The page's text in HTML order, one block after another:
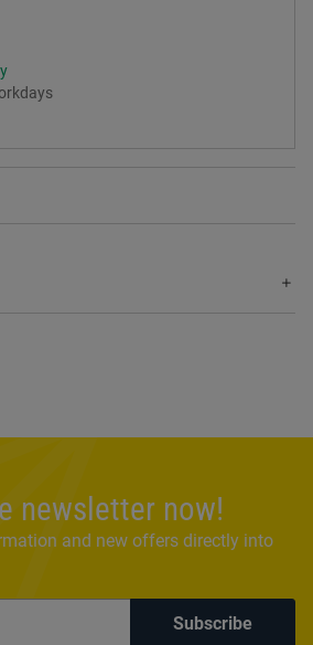
newsletter now!
and new offers directly into
Subscribe